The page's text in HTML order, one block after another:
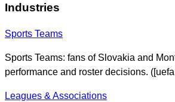
Industries
Sports Teams
Sports Teams: fans of Slovakia and
performance and roster decisions.
Leagues & Associations